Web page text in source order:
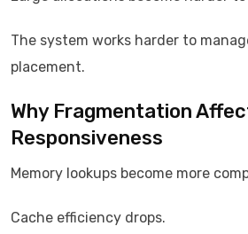
The system works harder to
placement.
Why Fragmentation
Responsiveness
Memory lookups become more
Cache efficiency drops.